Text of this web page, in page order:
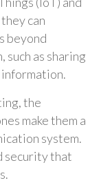
can
beyond
as sharing
the
make them a
system.
security that